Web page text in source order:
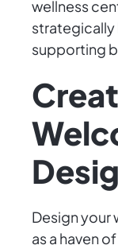
wellness
strategically
supporting
Design your
as a haven